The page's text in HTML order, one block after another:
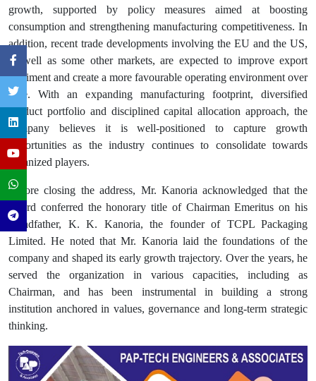
growth, supported by policy measures aimed at boosting
consumption and strengthening manufacturing competitiveness. In
addition, recent trade developments involving the EU and the US,
as well as some other markets, are expected to improve export
sentiment and create a more favourable operating environment over
time. With an expanding manufacturing footprint, diversified
product portfolio and disciplined capital allocation approach, the
company believes it is well-positioned to capture growth
opportunities as the industry continues to consolidate towards
organized players.
Before closing the address, Mr. Kanoria acknowledged that the
Board conferred the honorary title of Chairman Emeritus on his
grandfather, K. K. Kanoria, the founder of TCPL Packaging
Limited. He noted that Mr. Kanoria laid the foundations of the
company and shaped its early growth trajectory. Over the years, he
served the organization in various capacities, including as
Chairman, and has been instrumental in building a strong
institution anchored in values, governance and long-term strategic
thinking.